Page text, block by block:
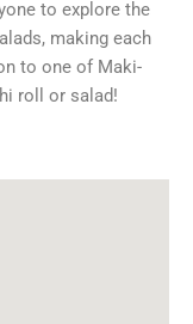
to explore the
making each
to one of Maki-
roll or salad!